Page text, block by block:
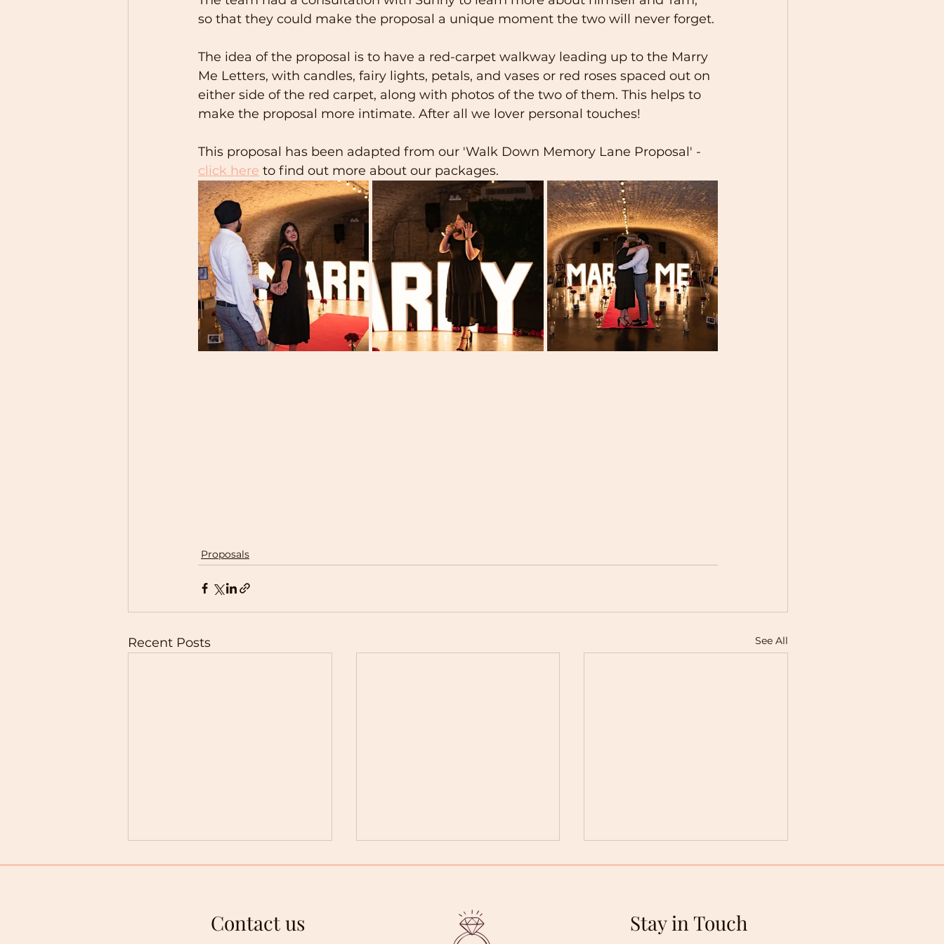
so that they could make the proposal a unique moment the two will never forget.
The idea of the proposal is to have a red-carpet walkway leading up to the Marry
Me Letters, with candles, fairy lights, petals, and vases or red roses spaced out on
either side of the red carpet, along with photos of the two of them. This helps to
make the proposal more intimate. After all we lover personal touches!
This proposal has been adapted from our 'Walk Down Memory Lane Proposal' -
click here to find out more about our packages.
Proposals
Recent Posts See All
Contact us Stay in Touch